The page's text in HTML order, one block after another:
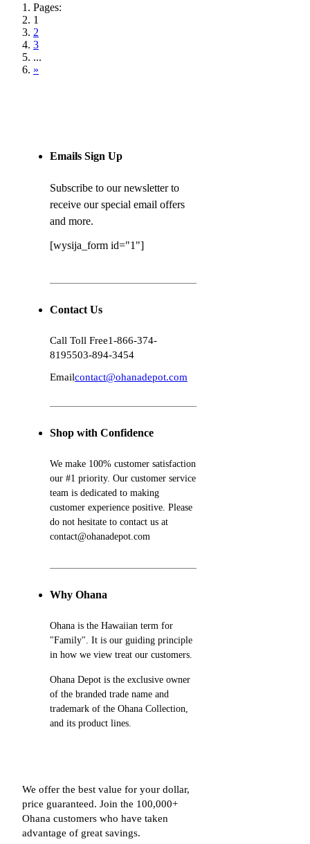
Pages:
1
2
3
...
»
Emails Sign Up
Subscribe to our newsletter to
receive our special email offers
and more.
[wysija_form id="1"]
Contact Us
Call Toll Free1-866-374-
8195503-894-3454
Emailcontact@ohanadepot.com
Shop with Confidence
We make 100% customer satisfaction
our #1 priority. Our customer service
team is dedicated to making
customer experience positive. Please
do not hesitate to contact us at
contact@ohanadepot.com
Why Ohana
Ohana is the Hawaiian term for
"Family". It is our guiding principle
in how we view treat our customers.
Ohana Depot is the exclusive owner
of the branded trade name and
trademark of the Ohana Collection,
and its product lines.
We offer the best value for your dollar,
price guaranteed. Join the 100,000+
Ohana customers who have taken
advantage of great savings.